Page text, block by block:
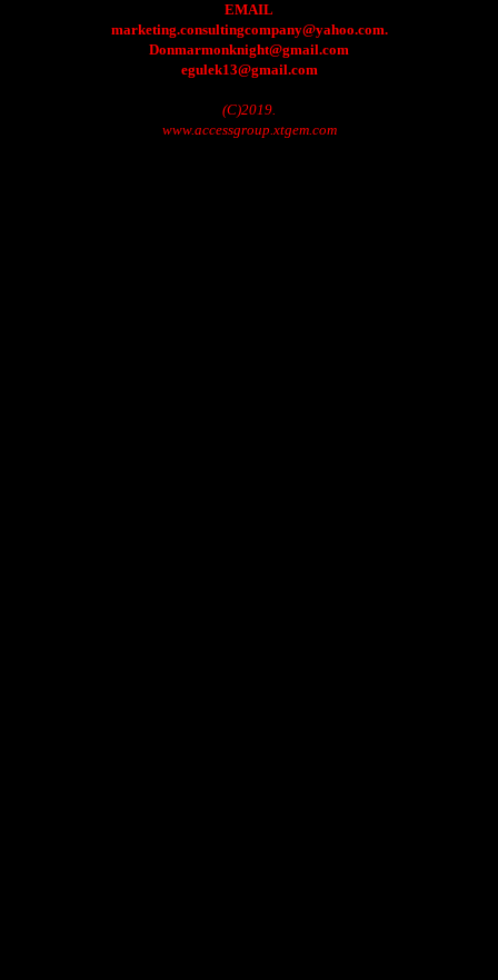
EMAIL
marketing.consultingcompany@yahoo.com.
Donmarmonknight@gmail.com
egulek13@gmail.com
(C)2019.
www.accessgroup.xtgem.com